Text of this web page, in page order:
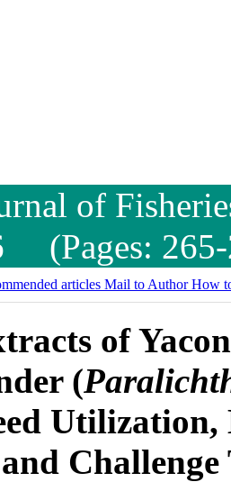
of
(Pages:
articles Mail to AuthorHow
of
(
Utilization,